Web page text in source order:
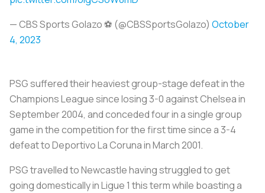
— CBS Sports Golazo ⚽️ (@CBSSportsGolazo) October
4, 2023
PSG suffered their heaviest group-stage defeat in the
Champions League since losing 3-0 against Chelsea in
September 2004, and conceded four in a single group
game in the competition for the first time since a 3-4
defeat to Deportivo La Coruna in March 2001.
PSG travelled to Newcastle having struggled to get
going domestically in Ligue 1 this term while boasting a